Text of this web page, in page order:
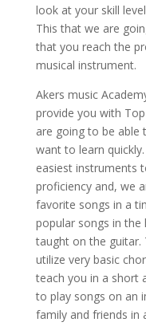
look at your skill
This that we are
that you reach the
musical instrument.
Akers music
provide you with
are going to be able
want to learn
easiest instruments
proficiency and, we
favorite songs in a
popular songs in
taught on the guitar.
utilize very basic
teach you in a short
to play songs on an
family and friends